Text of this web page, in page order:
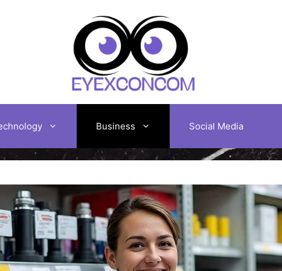
Business Social Media